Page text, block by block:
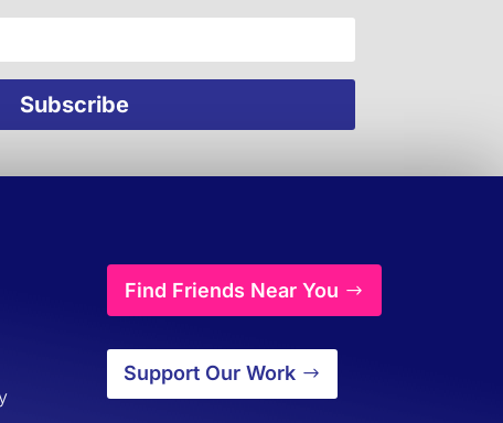
Find Friends Near You
Support Our Work